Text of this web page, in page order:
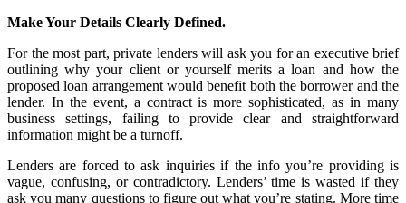
Make Your Details Clearly Defined.
For the most part, private lenders will ask you for an executive brief
outlining why your client or yourself merits a loan and how the
proposed loan arrangement would benefit both the borrower and the
lender. In the event, a contract is more sophisticated, as in many
business settings, failing to provide clear and straightforward
information might be a turnoff.
Lenders are forced to ask inquiries if the info you’re providing is
vague, confusing, or contradictory. Lenders’ time is wasted if they
ask you many questions to figure out what you’re stating. More time